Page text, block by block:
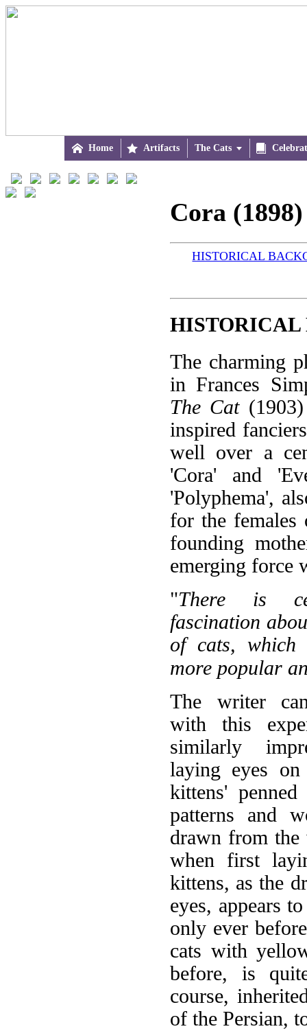
 Home  Artifacts The Cats 
Cora (1898)
HISTORICAL
HISTORICAL
The charming
in Frances
The Cat(1903)
inspired
well over a
'Cora' and
'Polyphema',
for the females
founding
emerging force
"There is
fascination
of cats, which
more popular
The writer
with this
similarly
laying eyes
kittens'
patterns and
drawn from the
when first
kittens, as the
eyes, appears
only ever
cats with
before, is
course,
of the Persian,